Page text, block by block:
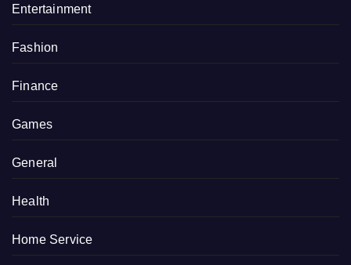
Entertainment
Fashion
Finance
Games
General
Health
Home Service